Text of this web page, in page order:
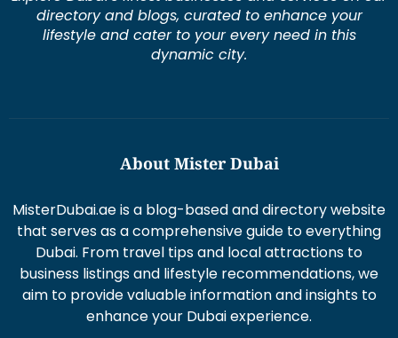
directory and blogs, curated to enhance your
lifestyle and cater to your every need in this
dynamic city.
About Mister Dubai
MisterDubai.ae is a blog-based and directory website
that serves as a comprehensive guide to everything
Dubai. From travel tips and local attractions to
business listings and lifestyle recommendations, we
aim to provide valuable information and insights to
enhance your Dubai experience.